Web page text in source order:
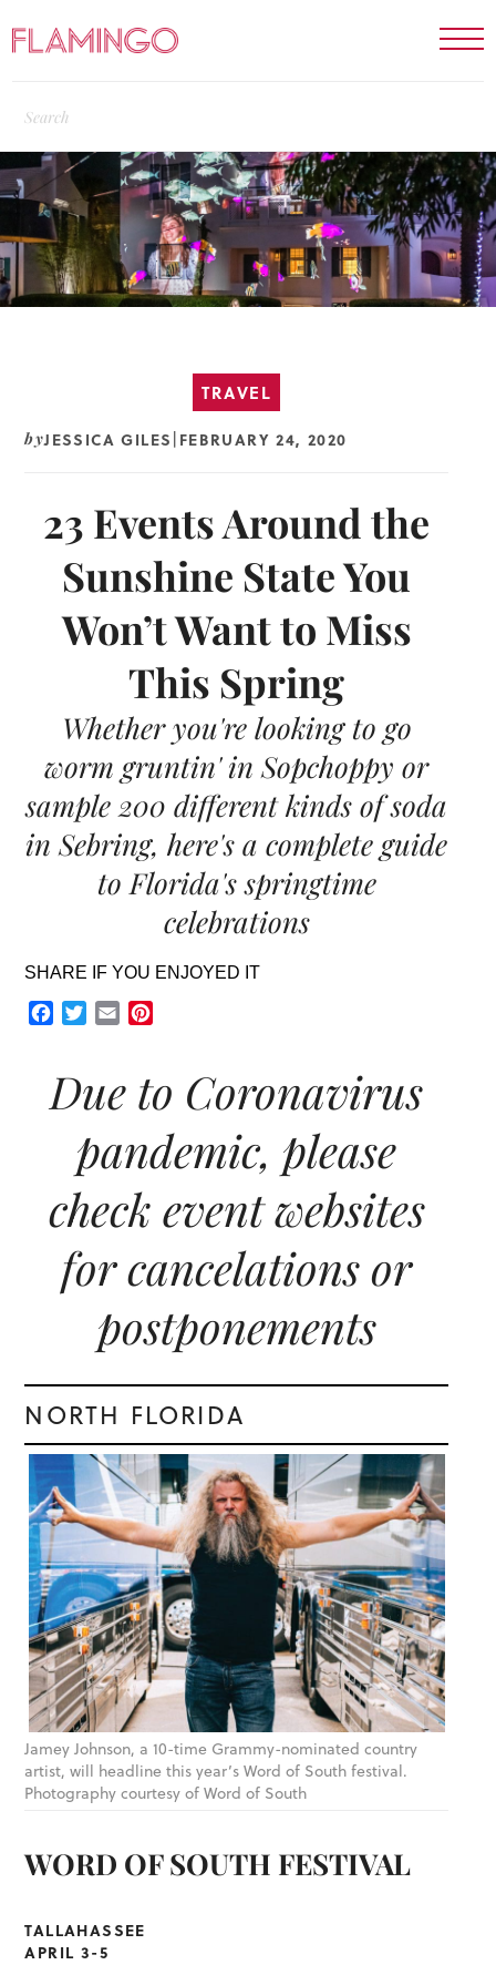
TRAVEL
byJESSICA GILES FEBRUARY 24, 2020
23 Events Around the
Sunshine State You
Won’t Want to Miss
This Spring
Whether you're looking to go
worm gruntin' in Sopchoppy or
sample 200 different kinds of soda
in Sebring, here's a complete guide
to Florida's springtime
celebrations
SHARE IF YOU ENJOYED IT
Facebook
TwitterEmail
Due to Coronavirus
pandemic, please
check event websites
for cancelations or
postponements
NORTH FLORIDA
Jamey Johnson, a 10-time Grammy-nominated country
artist, will headline this year’s Word of South festival.
Photography courtesy of Word of South
WORD OF SOUTH FESTIVAL
TALLAHASSEE
APRIL 3-5